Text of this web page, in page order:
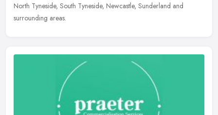
North Tyneside, South Tyneside, Newcastle, Sunderland and
surrounding areas.